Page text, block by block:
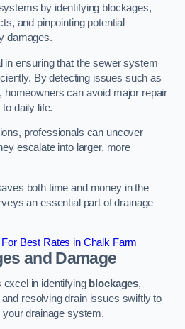
by identifying blockages,
and pinpointing potential
damages.
ensuring that the sewer system
By detecting issues such as
homeowners can avoid major repair
daily life.
professionals can uncover
escalate into larger, more
both time and money in the
an essential part of drainage
Best Rates in Chalk Farm
and Damage
in identifying blockages,
resolving drain issues swiftly to
drainage system.